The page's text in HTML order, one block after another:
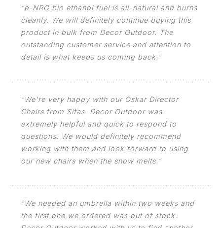
"e-NRG bio ethanol fuel is all-natural and burns
cleanly. We will definitely continue buying this
product in bulk from Decor Outdoor. The
outstanding customer service and attention to
detail is what keeps us coming back."
"We're very happy with our Oskar Director
Chairs from Sifas. Decor Outdoor was
extremely helpful and quick to respond to
questions. We would definitely recommend
working with them and look forward to using
our new chairs when the snow melts."
"We needed an umbrella within two weeks and
the first one we ordered was out of stock.